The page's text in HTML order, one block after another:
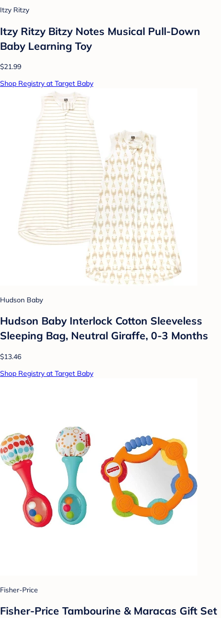
Itzy Ritzy
Itzy Ritzy Bitzy Notes Musical Pull-Down
Baby Learning Toy
$21.99
Shop Registry at Target Baby
Hudson Baby
Hudson Baby Interlock Cotton Sleeveless
Sleeping Bag, Neutral Giraffe, 0-3 Months
$13.46
Shop Registry at Target Baby
Fisher-Price
Fisher-Price Tambourine & Maracas Gift Set